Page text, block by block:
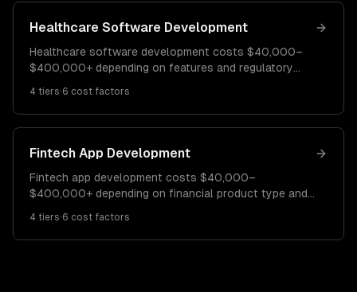
Healthcare Software Development
Healthcare software development costs $40,000–
$400,000+ depending on features and regulatory
Enterprise EHR/clinical systems cost $200K–
$400K+.
4 tiers·6 cost factors
Fintech App Development
Fintech app development costs $40,000–
$400,000+ depending on financial product type and
investment platform runs $90K–$200K. Enterprise
4 tiers·6 cost factors